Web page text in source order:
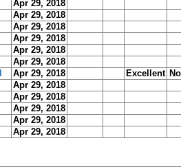
Apr 29, 2018
Apr 29, 2018
Apr 29, 2018
Apr 29, 2018
Apr 29, 2018
Apr 29, 2018
Apr 29, 2018 Excellent
Apr 29, 2018
Apr 29, 2018
Apr 29, 2018
Apr 29, 2018
Apr 29, 2018